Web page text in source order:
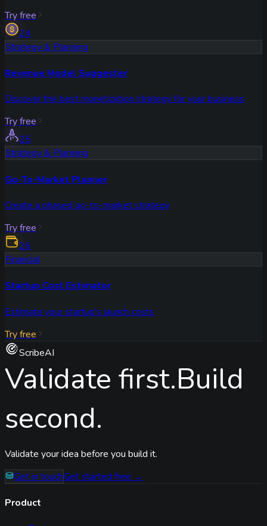
Try free
24
Strategy & Planning
Revenue Model Suggester
Discover the best monetization strategy for your business
Try free
25
Strategy & Planning
Go-To-Market Planner
Create a phased go-to-market strategy
Try free
26
Financial
Startup Cost Estimator
Estimate your startup's launch costs
Try free
ScribeAI
Validate first.Build
second.
Validate your idea before you build it.
Get in touchGet started free →
Product